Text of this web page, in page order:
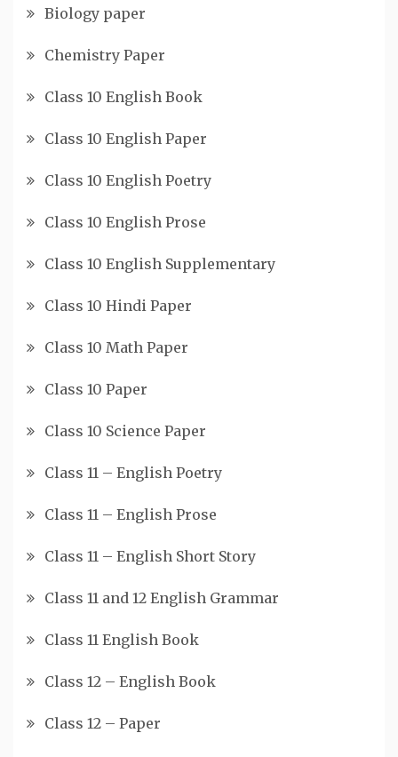
Biology paper
Chemistry Paper
Class 10 English Book
Class 10 English Paper
Class 10 English Poetry
Class 10 English Prose
Class 10 English Supplementary
Class 10 Hindi Paper
Class 10 Math Paper
Class 10 Paper
Class 10 Science Paper
Class 11 – English Poetry
Class 11 – English Prose
Class 11 – English Short Story
Class 11 and 12 English Grammar
Class 11 English Book
Class 12 – English Book
Class 12 – Paper